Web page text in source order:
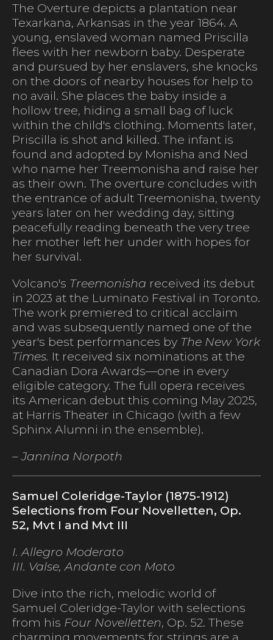
The Overture depicts a plantation near
Texarkana, Arkansas in the year 1864. A
young, enslaved woman named Priscilla
flees with her newborn baby. Desperate
and pursued by her enslavers, she knocks
on the doors of nearby houses for help to
no avail. She places the baby inside a
hollow tree, hiding a small bag of luck
within the child's clothing. Moments later,
Priscilla is shot and killed. The infant is
found and adopted by Monisha and Ned
who name her Treemonisha and raise her
as their own. The overture concludes with
the entrance of adult Treemonisha, twenty
years later on her wedding day, sitting
peacefully reading beneath the very tree
her mother left her under with hopes for
her survival.
Volcano's Treemonisha received its debut
in 2023 at the Luminato Festival in Toronto.
The work premiered to critical acclaim
and was subsequently named one of the
year's best performances by The New York
Times. It received six nominations at the
Canadian Dora Awards—one in every
eligible category. The full opera receives
its American debut this coming May 2025,
at Harris Theater in Chicago (with a few
Sphinx Alumni in the ensemble).
– Jannina Norpoth
Samuel Coleridge-Taylor (1875-1912)
Selections from Four Novelletten, Op.
52, Mvt I and Mvt III
I. Allegro Moderato
III. Valse, Andante con Moto
Dive into the rich, melodic world of
Samuel Coleridge-Taylor with selections
from his Four Novelletten, Op. 52. These